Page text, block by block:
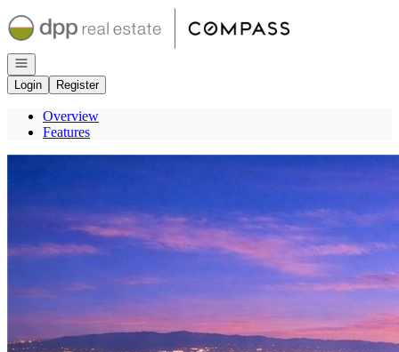
Go to: Homepage
Open navigation
Login
Register
Overview
Features